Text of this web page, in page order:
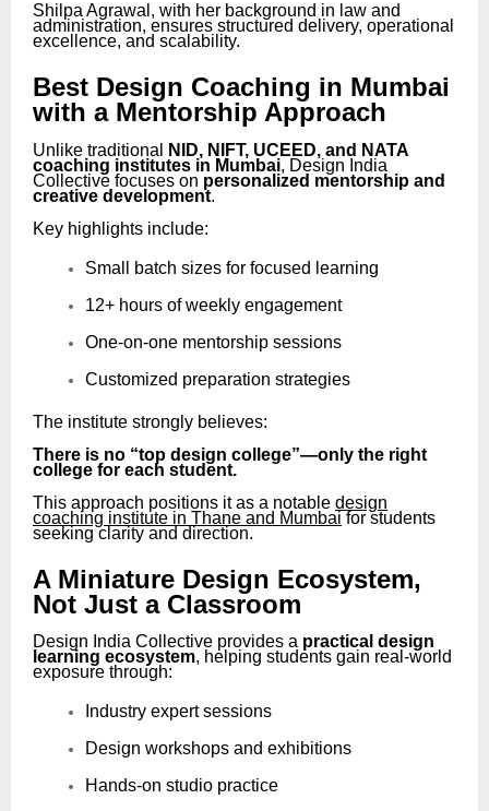
Shilpa Agrawal, with her background in law and
administration, ensures structured delivery, operational
excellence, and scalability.
Best Design Coaching in Mumbai
with a Mentorship Approach
Unlike traditional
NID, NIFT, UCEED, and NATA
coaching institutes in Mumbai, Design India
Collective focuses on personalized mentorship and
creative development.
Key highlights include:
Small batch sizes for focused learning
12+ hours of weekly engagement
One-on-one mentorship sessions
Customized preparation strategies
The institute strongly believes:
There is no “top design college”—only the right
college for each student.
This approach positions it as a notable design
coaching institute in Thane and Mumbai for students
seeking clarity and direction.
A Miniature Design Ecosystem,
Not Just a Classroom
Design India Collective provides a practical design
learning ecosystem, helping students gain real-world
exposure through:
Industry expert sessions
Design workshops and exhibitions
Hands-on studio practice